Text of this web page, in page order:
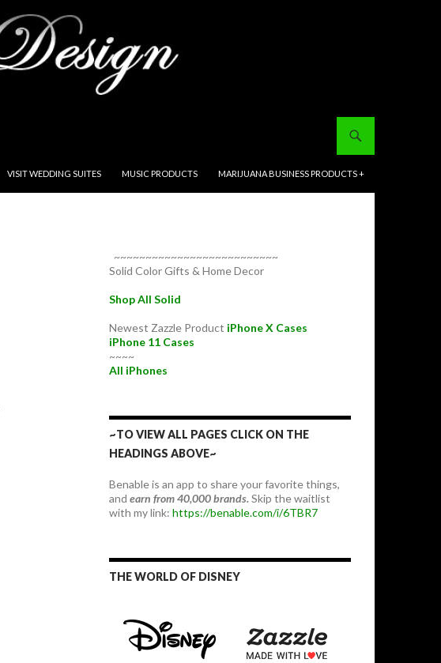
VISIT WEDDING SUITES MUSIC PRODUCTS MARIJUANA BUSINESS PRODUCTS +
~~~~~~~~~~~~~~~~~~~~~~~~~~
Solid Color Gifts & Home Decor
Shop All Solid
Newest Zazzle Product iPhone X Cases
iPhone 11 Cases
~~~~
All iPhones
~TO VIEW ALL PAGES CLICK ON THE
HEADINGS ABOVE~
Benable is an app to share your favorite things,
and earn from 40,000 brands.Skip the waitlist
with my link: https://benable.com/i/6TBR7
THE WORLD OF DISNEY